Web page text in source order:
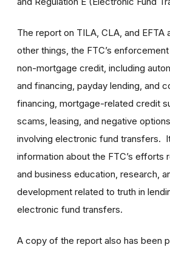
The report on TILA, CLA, and EFTA
other things, the FTC’s
non-mortgage credit, including
and financing, payday lending, and
financing, mortgage-related credit
scams, leasing, and negative
involving electronic fund transfers.
information about the FTC’s efforts
and business education, research,
development related to truth in
electronic fund transfers.
A copy of the report also has been